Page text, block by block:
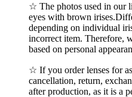
☆ The photos used in our
eyes with brown
depending on individual
incorrect item. Therefore,
based on personal
☆ If you order lenses for
cancellation, return,
after production, as it is a